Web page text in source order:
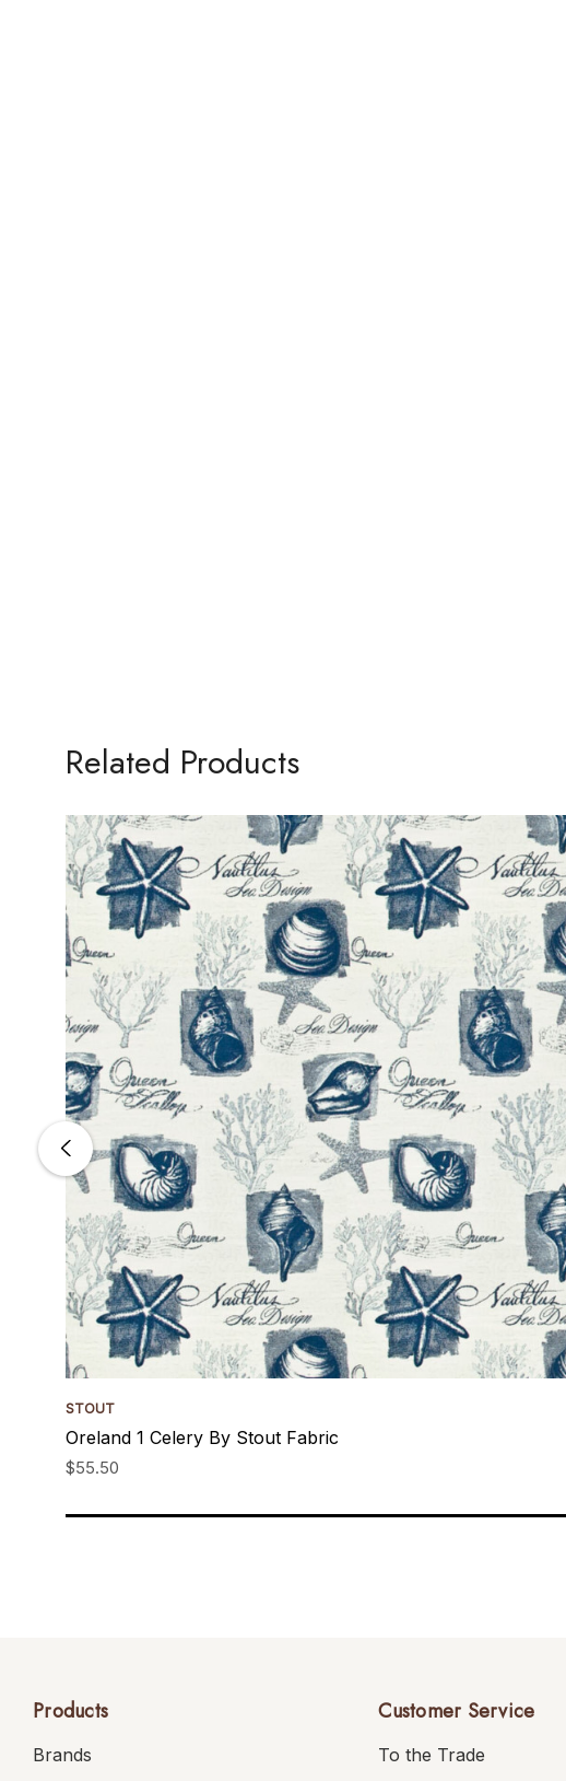
Related Products
STOUT
Oreland 1 Celery By Stout Fabric
$55.50
Products
Brands
Customer Service
To the Trade